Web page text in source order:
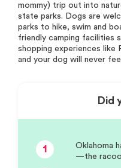
mommy) trip out into
state parks. Dogs are
parks to hike, swim and
friendly camping facilities
shopping experiences like
and your dog will never
Did
1
Oklahoma
—the